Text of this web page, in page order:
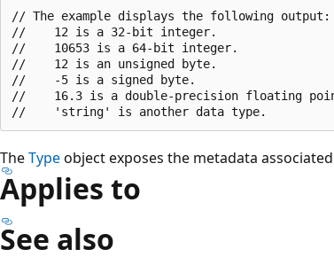
// The example displays the following output:
//    12 is a 32-bit integer.
//    10653 is a 64-bit integer.
//    12 is an unsigned byte.
//    -5 is a signed byte.
//    16.3 is a double-precision floating
TheTypeobject exposes the metadata
Applies to
See also